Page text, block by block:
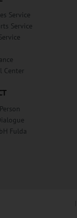
Service
Service
Center
Fulda